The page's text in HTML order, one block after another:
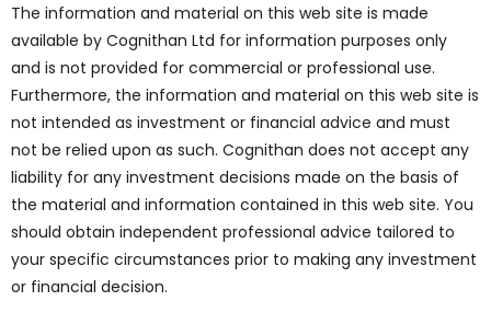
The information and material on this web site is made
available by Cognithan Ltd for information purposes only
and is not provided for commercial or professional use.
Furthermore, the information and material on this web site is
not intended as investment or financial advice and must
not be relied upon as such. Cognithan does not accept any
liability for any investment decisions made on the basis of
the material and information contained in this web site. You
should obtain independent professional advice tailored to
your specific circumstances prior to making any investment
or financial decision.